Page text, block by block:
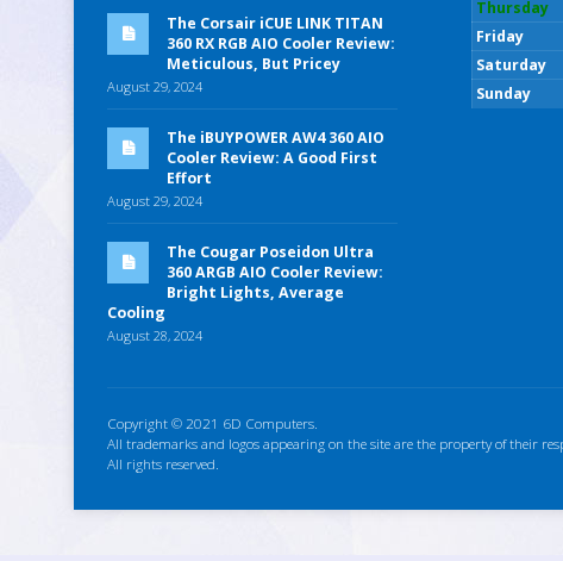
The Corsair iCUE LINK TITAN
360 RX RGB AIO Cooler Review:
Meticulous, But Pricey
August 29, 2024
The iBUYPOWER AW4 360 AIO
Cooler Review: A Good First
Effort
August 29, 2024
The Cougar Poseidon Ultra
360 ARGB AIO Cooler Review:
Bright Lights, Average
Cooling
August 28, 2024
Thursday
Friday
Saturday
Sunday
Copyright © 2021 6D Computers.
All trademarks and logos appearing on the site are the property of their
All rights reserved.